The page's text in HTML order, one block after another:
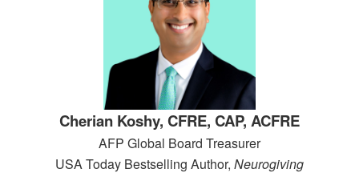
Cherian Koshy, CFRE, CAP, ACFRE
AFP Global Board Treasurer
USA Today Bestselling Author, Neurogiving